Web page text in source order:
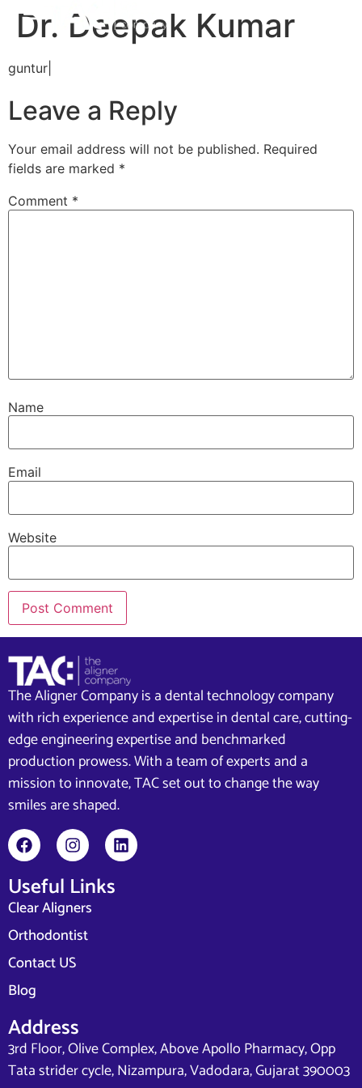
Dr. Deepak Kumar
guntur|
Leave a Reply
Your email address will not be published. Required
fields are marked *
Comment *
Name
Email
Website
The Aligner Company is a dental technology company
with rich experience and expertise in dental care, cutting-
edge engineering expertise and benchmarked
production prowess. With a team of experts and a
mission to innovate, TAC set out to change the way
smiles are shaped.
Useful Links
Clear Aligners
Orthodontist
Contact US
Blog
Address
3rd Floor, Olive Complex, Above Apollo Pharmacy, Opp
Tata strider cycle, Nizampura, Vadodara, Gujarat 390003